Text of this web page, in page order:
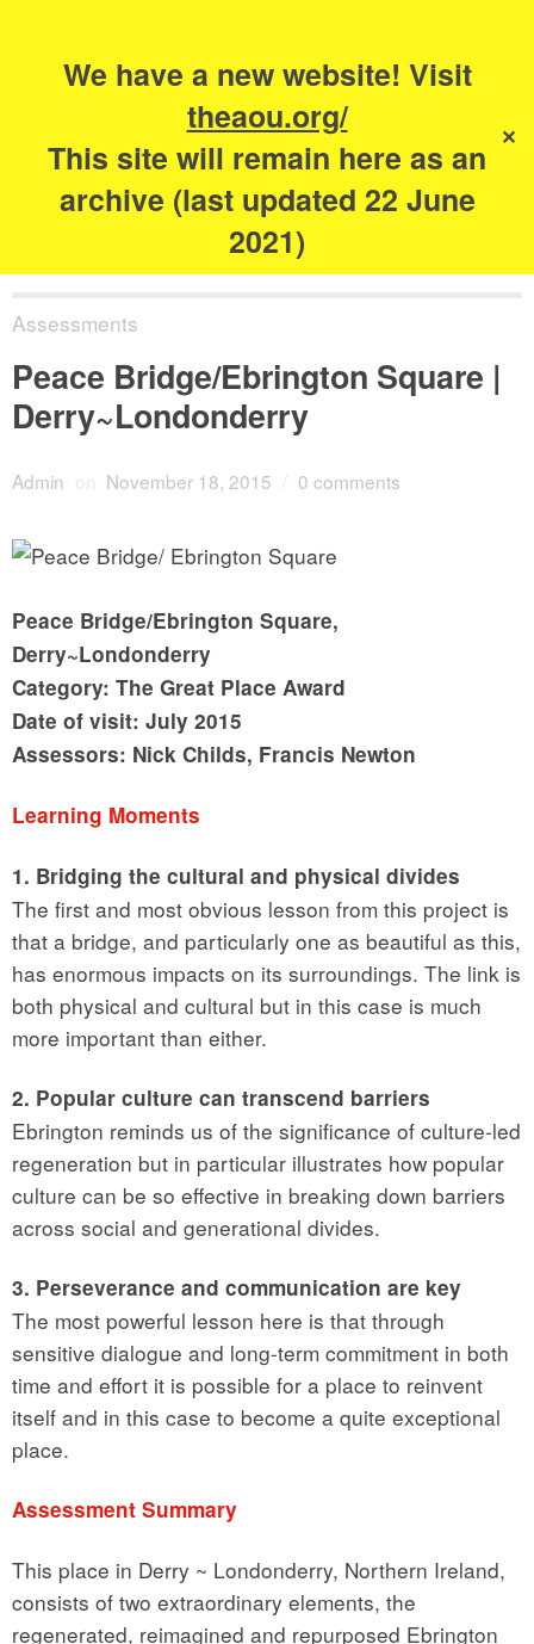
We have a new website! Visit
theaou.org/
This site will remain here as an
archive (last updated 22 June
2021)
✕
The Academy of
Urbanism
Assessments
Peace Bridge/Ebrington Square |
Derry~Londonderry
Admin on November 18, 2015 0 comments
Peace Bridge/Ebrington Square,
Derry~Londonderry
Category: The Great Place Award
Date of visit: July 2015
Assessors: Nick Childs, Francis Newton
Learning Moments
1. Bridging the cultural and physical divides
The first and most obvious lesson from this project is
that a bridge, and particularly one as beautiful as this,
has enormous impacts on its surroundings. The link is
both physical and cultural but in this case is much
more important than either.
2. Popular culture can transcend barriers
Ebrington reminds us of the significance of culture-led
regeneration but in particular illustrates how popular
culture can be so effective in breaking down barriers
across social and generational divides.
3. Perseverance and communication are key
The most powerful lesson here is that through
sensitive dialogue and long-term commitment in both
time and effort it is possible for a place to reinvent
itself and in this case to become a quite exceptional
place.
Assessment Summary
This place in Derry ~ Londonderry, Northern Ireland,
consists of two extraordinary elements, the
regenerated, reimagined and repurposed Ebrington